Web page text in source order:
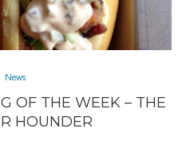
News
OF THE WEEK – THE
HOUNDER